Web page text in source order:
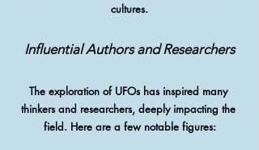
cultures.
Influential Authors and Researchers
The exploration of UFOs has inspired many
thinkers and researchers, deeply impacting the
field. Here are a few notable figures: